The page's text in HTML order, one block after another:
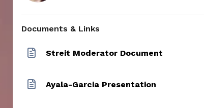
Documents & Links
Streit Moderator Document
Ayala-Garcia Presentation